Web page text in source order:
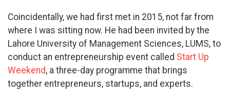
Coincidentally, we had first met in 2015, not far from
where I was sitting now. He had been invited by the
Lahore University of Management Sciences, LUMS, to
conduct an entrepreneurship event called Start Up
Weekend, a three-day programme that brings
together entrepreneurs, startups, and experts.